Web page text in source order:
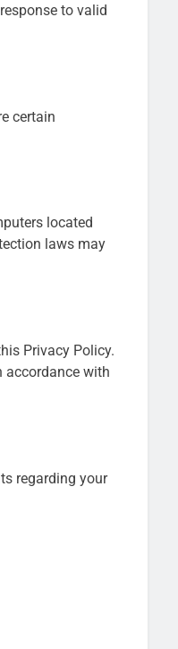
to valid
certain
located
laws may
Privacy Policy.
accordance with
regarding your